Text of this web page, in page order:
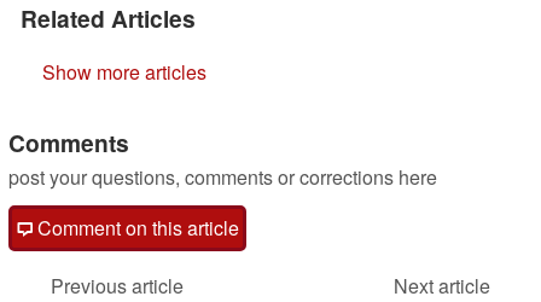
Related Articles
Show more articles
Comments
post your questions, comments or corrections here
Comment on this article
Previous article
Next article